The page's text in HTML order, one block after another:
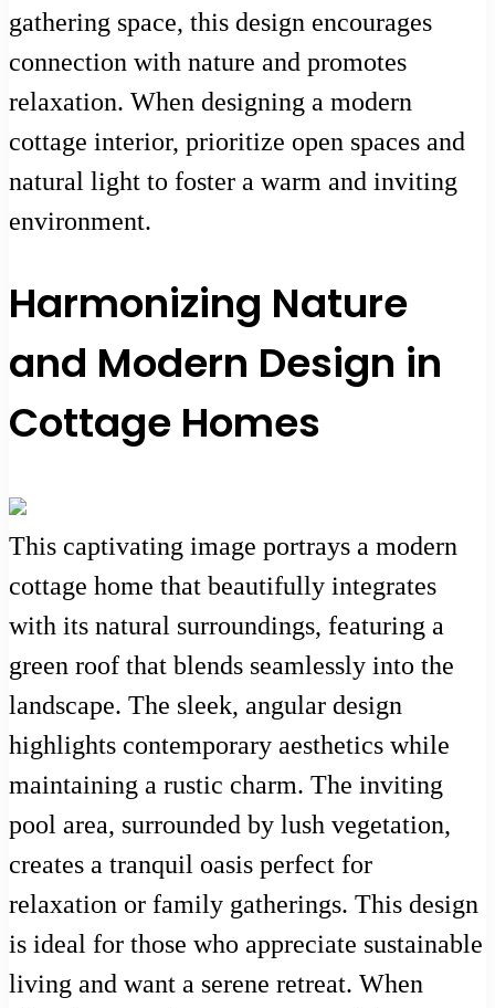
gathering space, this design encourages
connection with nature and promotes
relaxation. When designing a modern
cottage interior, prioritize open spaces and
natural light to foster a warm and inviting
environment.
Harmonizing Nature
and Modern Design in
Cottage Homes
This captivating image portrays a modern
cottage home that beautifully integrates
with its natural surroundings, featuring a
green roof that blends seamlessly into the
landscape. The sleek, angular design
highlights contemporary aesthetics while
maintaining a rustic charm. The inviting
pool area, surrounded by lush vegetation,
creates a tranquil oasis perfect for
relaxation or family gatherings. This design
is ideal for those who appreciate sustainable
living and want a serene retreat. When